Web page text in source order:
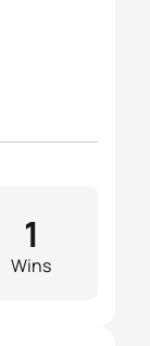
Wins
1